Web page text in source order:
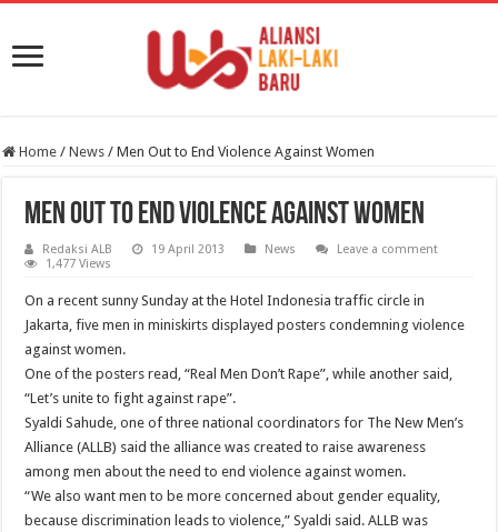
Home / News / Men Out to End Violence Against Women
Men Out to End Violence Against Women
Redaksi ALB 19 April 2013 News
Leave a comment
1,477 Views
On a recent sunny Sunday at the Hotel Indonesia traffic circle in
Jakarta, five men in miniskirts displayed posters condemning violence
against women.
One of the posters read, “Real Men Don’t Rape”, while another said,
“Let’s unite to fight against rape”.
Syaldi Sahude, one of three national coordinators for The New Men’s
Alliance (ALLB) said the alliance was created to raise awareness
among men about the need to end violence against women.
“We also want men to be more concerned about gender equality,
because discrimination leads to violence,” Syaldi said. ALLB was